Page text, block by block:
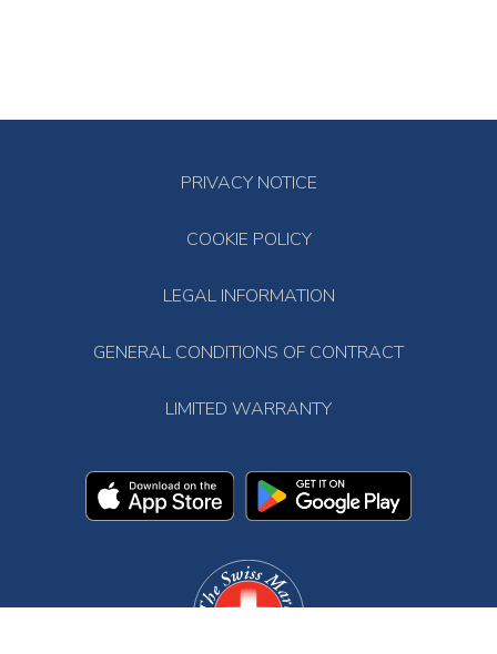
PRIVACY NOTICE
COOKIE POLICY
LEGAL INFORMATION
GENERAL CONDITIONS OF CONTRACT
LIMITED WARRANTY